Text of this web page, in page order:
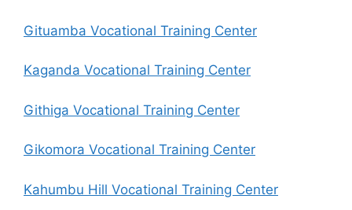
Gituamba Vocational Training Center
Kaganda Vocational Training Center
Githiga Vocational Training Center
Gikomora Vocational Training Center
Kahumbu Hill Vocational Training Center